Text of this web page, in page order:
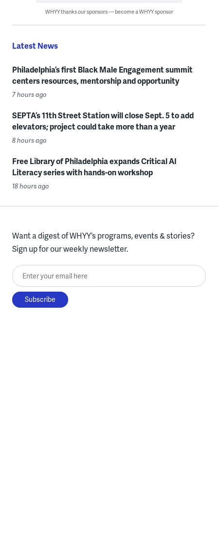
WHYY thanks our sponsors — become a WHYY sponsor
Latest News
Philadelphia’s first Black Male Engagement summit
centers resources, mentorship and opportunity
7 hours ago
SEPTA’s 11th Street Station will close Sept. 5 to add
elevators; project could take more than a year
8 hours ago
Free Library of Philadelphia expands Critical AI
Literacy series with hands-on workshop
18 hours ago
Want a digest of WHYY’s programs, events & stories?
Sign up for our weekly newsletter.
Enter your email here